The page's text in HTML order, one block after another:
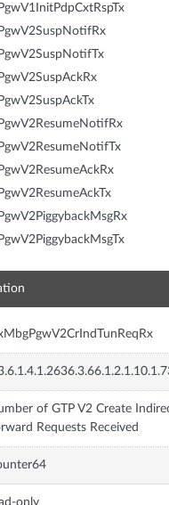
of GTP V2 Create
Requests Received
only